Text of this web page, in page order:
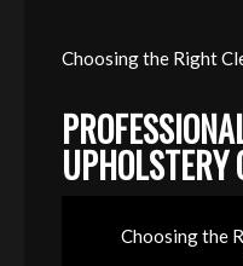
Choosing the Right
UPHOLSTERY
Choosing the